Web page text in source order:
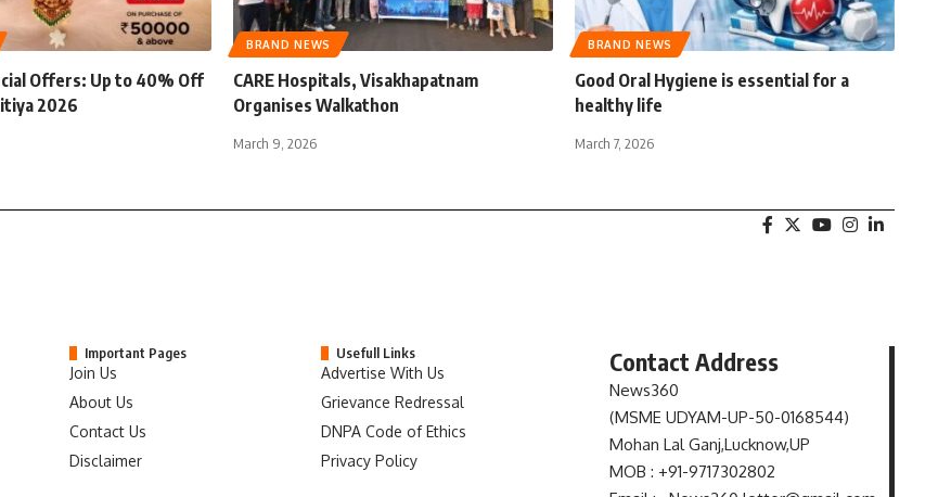
Offers: Up to 40% Off
2026
BRAND NEWS
CARE Hospitals, Visakhapatnam
Organises Walkathon
March 9, 2026
BRAND NEWS
Good Oral Hygiene is essential for a
healthy life
March 7, 2026
Important Pages
Join Us
About Us
Contact Us
Disclaimer
Usefull Links
Advertise With Us
Grievance Redressal
DNPA Code of Ethics
Privacy Policy
Contact Address
News360
(MSME UDYAM-UP-50-0168544)
Mohan Lal Ganj,Lucknow,UP
MOB : +91-9717302802